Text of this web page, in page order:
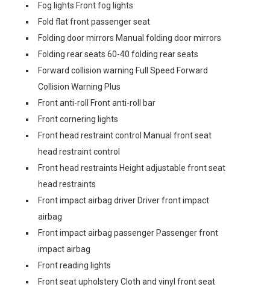
Fog lights Front fog lights
Fold flat front passenger seat
Folding door mirrors Manual folding door mirrors
Folding rear seats 60-40 folding rear seats
Forward collision warning Full Speed Forward
Collision Warning Plus
Front anti-roll Front anti-roll bar
Front cornering lights
Front head restraint control Manual front seat
head restraint control
Front head restraints Height adjustable front seat
head restraints
Front impact airbag driver Driver front impact
airbag
Front impact airbag passenger Passenger front
impact airbag
Front reading lights
Front seat upholstery Cloth and vinyl front seat